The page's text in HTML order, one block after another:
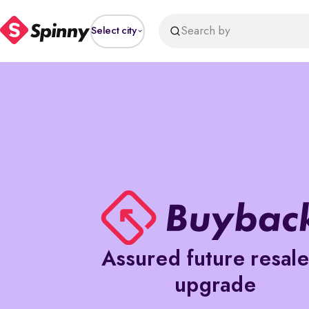
Select city Search by
Assured future
upgrade